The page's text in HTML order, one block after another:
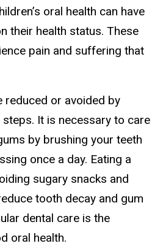
oral health can have
their health status. These
pain and suffering that
reduced or avoided by
It is necessary to care
by brushing your teeth
once a day. Eating a
sugary snacks and
tooth decay and gum
dental care is the
oral health.